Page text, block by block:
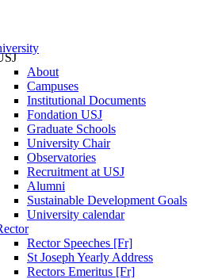
About
Campuses
Institutional Documents
Fondation USJ
Graduate Schools
University Chair
Observatories
Recruitment at USJ
Alumni
Sustainable Development Goals
University calendar
Rector Speeches [Fr]
St Joseph Yearly Address
Rectors Emeritus [Fr]